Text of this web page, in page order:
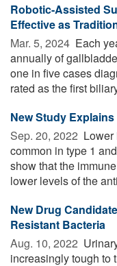
Robotic-Assisted
Effective as
Mar. 5, 2024  Each
annually of
one in five cases
rated as the first
New Study
Sep. 20, 2022  Lower
common in type 1
show that the
lower levels of the
New Drug
Resistant Bacteria
Aug. 10, 2022 
increasingly tough to